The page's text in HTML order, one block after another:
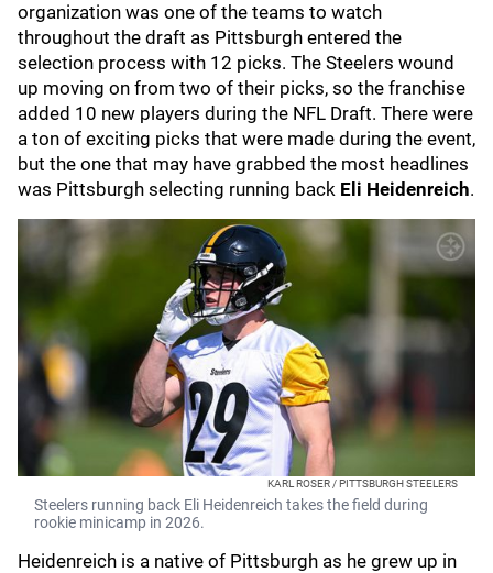
organization was one of the teams to watch
throughout the draft as Pittsburgh entered the
selection process with 12 picks. The Steelers wound
up moving on from two of their picks, so the franchise
added 10 new players during the NFL Draft. There were
a ton of exciting picks that were made during the event,
but the one that may have grabbed the most headlines
was Pittsburgh selecting running back Eli Heidenreich.
KARL ROSER / PITTSBURGH STEELERS
Steelers running back Eli Heidenreich takes the field during
rookie minicamp in 2026.
Heidenreich is a native of Pittsburgh as he grew up in